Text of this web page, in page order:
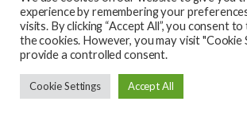
Add to cart
Got Questions ? Call us 24/7!
587-760-1312
experience by remembering your
visits. By clicking “Accept All”, you consent
the cookies. However, you may visit "Cookie
provide a controlled consent.
Cookie Settings Accept All